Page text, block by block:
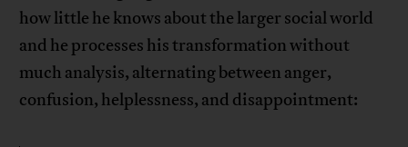
how little he knows about the larger social world
and he processes his transformation without
much analysis, alternating between anger,
confusion, helplessness, and disappointment: